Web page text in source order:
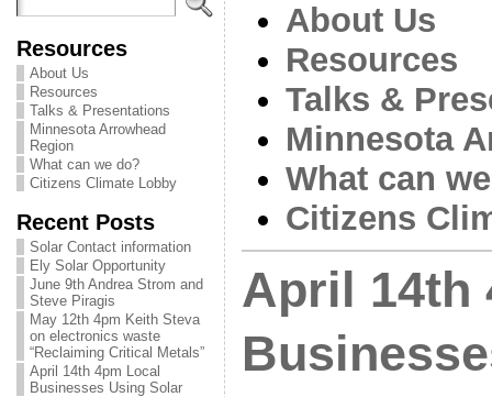
Resources
About Us
Resources
Talks & Presentations
Minnesota Arrowhead
Region
What can we do?
Citizens Climate Lobby
Recent Posts
Solar Contact information
Ely Solar Opportunity
June 9th Andrea Strom and
Steve Piragis
May 12th 4pm Keith Steva
on electronics waste
“Reclaiming Critical Metals”
April 14th 4pm Local
Businesses Using Solar
About Us
Resources
Talks &
Minnesota
What can
Citizens
April 14th